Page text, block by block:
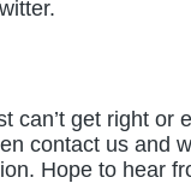
can’t get right or
contact us and
Hope to hear